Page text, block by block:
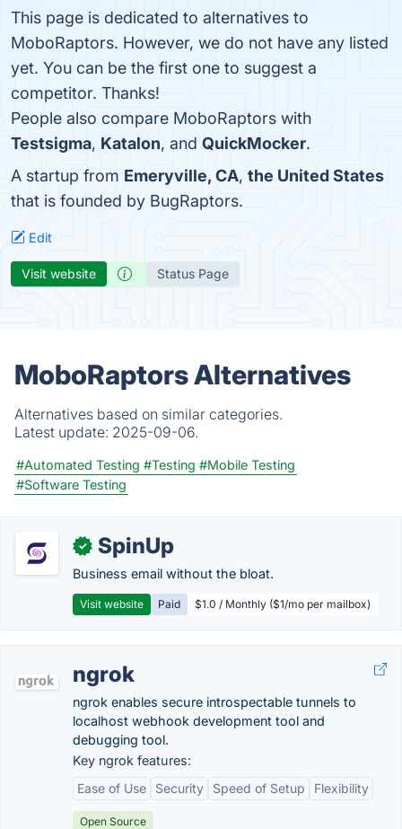
This page is dedicated to alternatives to
MoboRaptors. However, we do not have any listed
yet. You can be the first one to suggest a
competitor. Thanks!
People also compare MoboRaptors with
Testsigma, Katalon, and QuickMocker.
A startup from Emeryville, CA, the United States
that is founded by BugRaptors.
Edit
Visit website Status Page
MoboRaptors Alternatives
Alternatives based on similar categories.
Latest update: 2025-09-06.
#Automated Testing #Testing #Mobile Testing
#Software Testing
✓ SpinUp
Business email without the bloat.
Visit website Paid $1.0 / Monthly ($1/mo per mailbox)
ngrok
ngrok enables secure introspectable tunnels to
localhost webhook development tool and
debugging tool.
Key ngrok features:
Ease of Use
Security Speed of Setup Flexibility
Open Source